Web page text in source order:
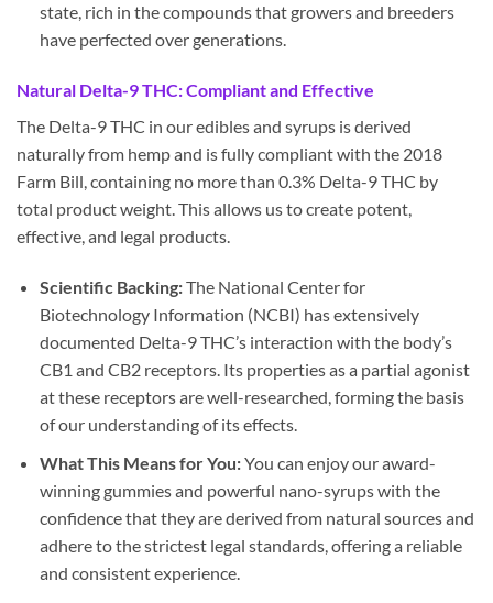
state, rich in the compounds that growers and breeders
have perfected over generations.
Natural Delta-9 THC: Compliant and Effective
The Delta-9 THC in our edibles and syrups is derived
naturally from hemp and is fully compliant with the 2018
Farm Bill, containing no more than 0.3% Delta-9 THC by
total product weight. This allows us to create potent,
effective, and legal products.
Scientific Backing:The National Center for
Biotechnology Information (NCBI) has extensively
documented Delta-9 THC’s interaction with the body’s
CB1 and CB2 receptors. Its properties as a partial agonist
at these receptors are well-researched, forming the basis
of our understanding of its effects.
What This Means for You:You can enjoy our award-
winning gummies and powerful nano-syrups with the
confidence that they are derived from natural sources and
adhere to the strictest legal standards, offering a reliable
and consistent experience.